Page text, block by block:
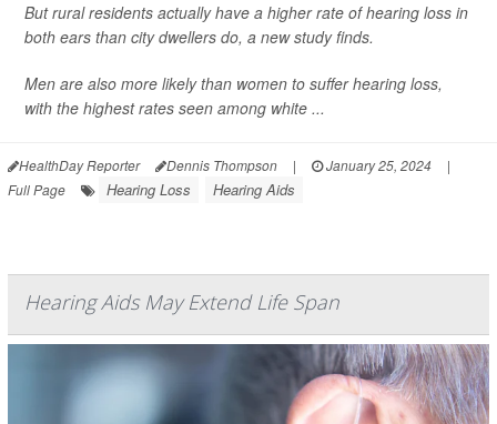
But rural residents actually have a higher rate of hearing loss in
both ears than city dwellers do, a new study finds.
Men are also more likely than women to suffer hearing loss,
with the highest rates seen among white ...
HealthDay Reporter Dennis Thompson | January 25, 2024
|
Full Page
Hearing Loss Hearing Aids
Hearing Aids May Extend Life Span